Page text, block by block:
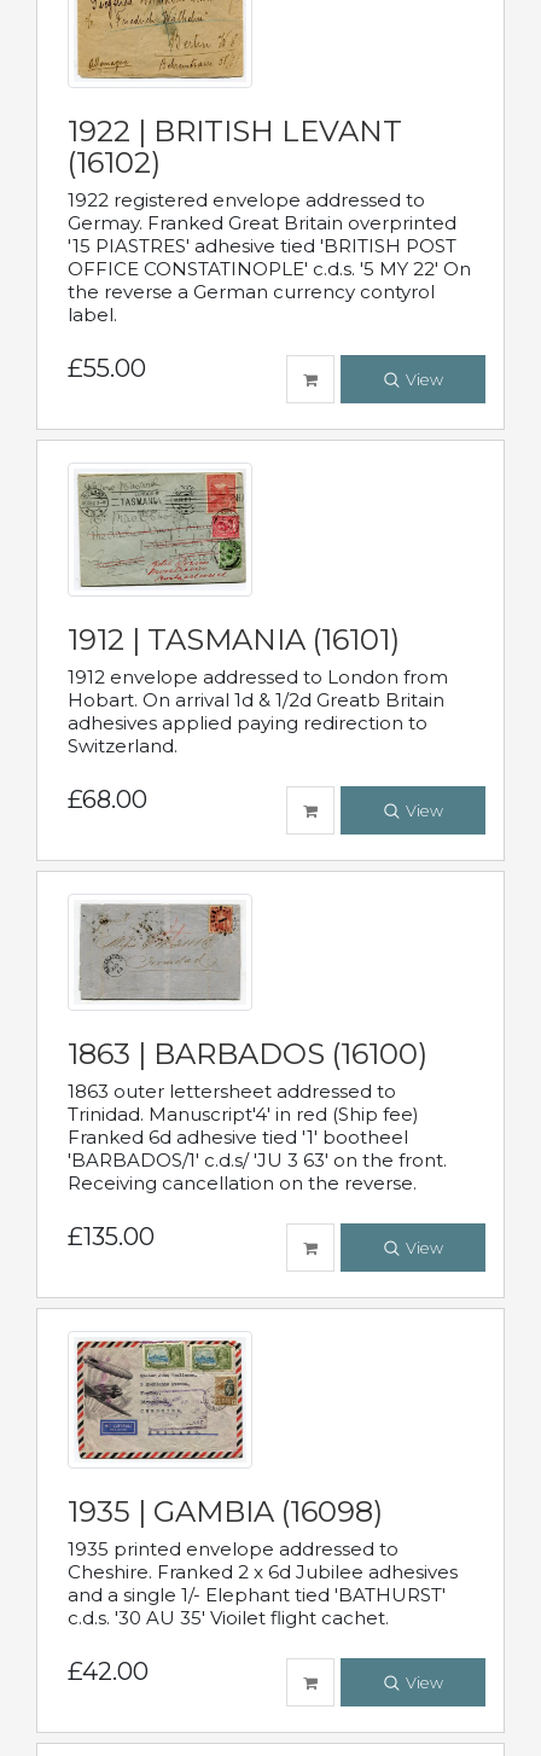
1922 | BRITISH LEVANT
(16102)
1922 registered envelope addressed to
Germay. Franked Great Britain overprinted
'15 PIASTRES' adhesive tied 'BRITISH POST
OFFICE CONSTATINOPLE' c.d.s. '5 MY 22' On
the reverse a German currency contyrol
label.
£55.00 View
1912 | TASMANIA (16101)
1912 envelope addressed to London from
Hobart. On arrival 1d & 1/2d Greatb Britain
adhesives applied paying redirection to
Switzerland.
£68.00 View
1863 | BARBADOS (16100)
1863 outer lettersheet addressed to
Trinidad. Manuscript'4' in red (Ship fee)
Franked 6d adhesive tied '1' bootheel
'BARBADOS/1' c.d.s/ 'JU 3 63' on the front.
Receiving cancellation on the reverse.
£135.00 View
1935 | GAMBIA (16098)
1935 printed envelope addressed to
Cheshire. Franked 2 x 6d Jubilee adhesives
and a single 1/- Elephant tied 'BATHURST'
c.d.s. '30 AU 35' Vioilet flight cachet.
£42.00 View